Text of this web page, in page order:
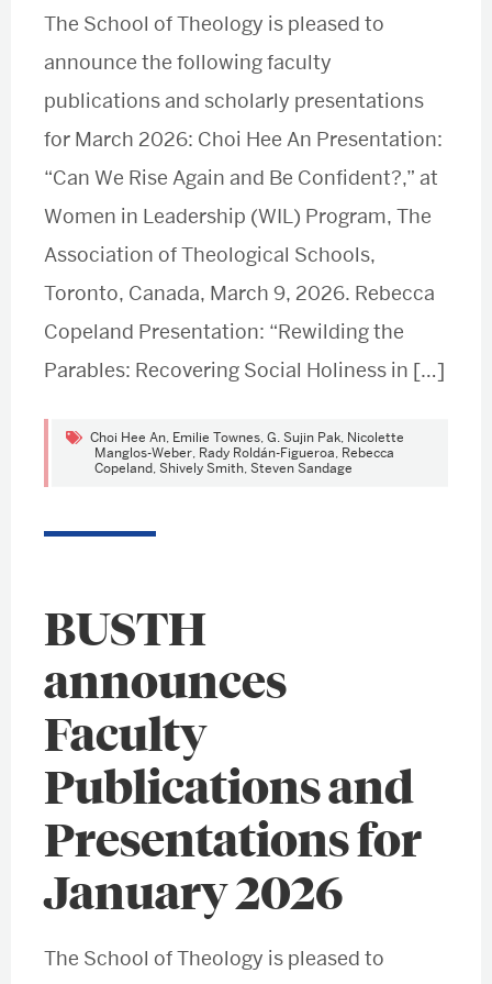
The School of Theology is pleased to
announce the following faculty
publications and scholarly presentations
for March 2026: Choi Hee An Presentation:
“Can We Rise Again and Be Confident?,” at
Women in Leadership (WIL) Program, The
Association of Theological Schools,
Toronto, Canada, March 9, 2026. Rebecca
Copeland Presentation: “Rewilding the
Parables: Recovering Social Holiness in […]
Choi Hee An, Emilie Townes, G. Sujin Pak, Nicolette
Manglos-Weber, Rady Roldán-Figueroa, Rebecca
Copeland, Shively Smith, Steven Sandage
BUSTH
announces
Faculty
Publications and
Presentations for
January 2026
The School of Theology is pleased to